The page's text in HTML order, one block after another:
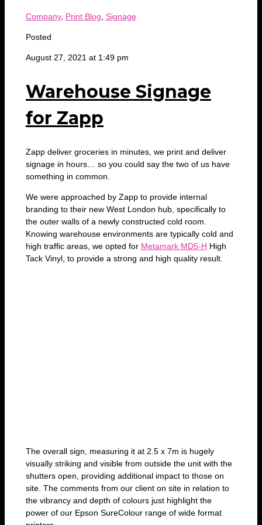
Company, Print Blog Signage
Posted
August 27, 2021 at 1:49 pm
Warehouse Signage
for Zapp
Zapp deliver groceries in minutes, we print and deliver
signage in hours… so you could say the two of us have
something in common.
We were approached by Zapp to provide internal
branding to their new West London hub, specifically to
the outer walls of a newly constructed cold room.
Knowing warehouse environments are typically cold and
high traffic areas, we opted for Metamark MD5-H High
Tack Vinyl, to provide a strong and high quality result.
The overall sign, measuring it at 2.5 x 7m is hugely
visually striking and visible from outside the unit with the
shutters open, providing additional impact to those on
site. The comments from our client on site in relation to
the vibrancy and depth of colours just highlight the
power of our Epson SureColour range of wide format